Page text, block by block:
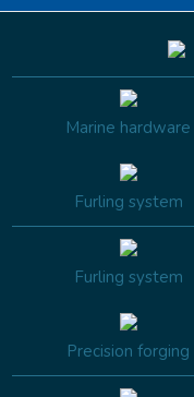
Marine hardware
Furling system
Furling system
Precision forging